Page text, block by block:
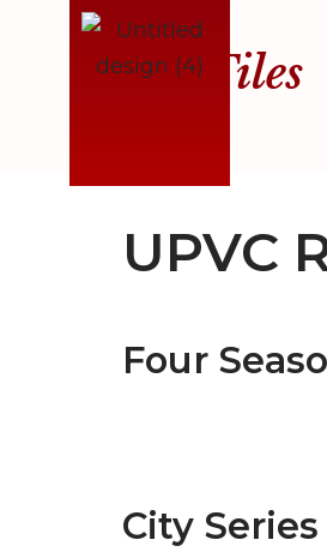
Roof Tiles
UPVC
Four
City Series